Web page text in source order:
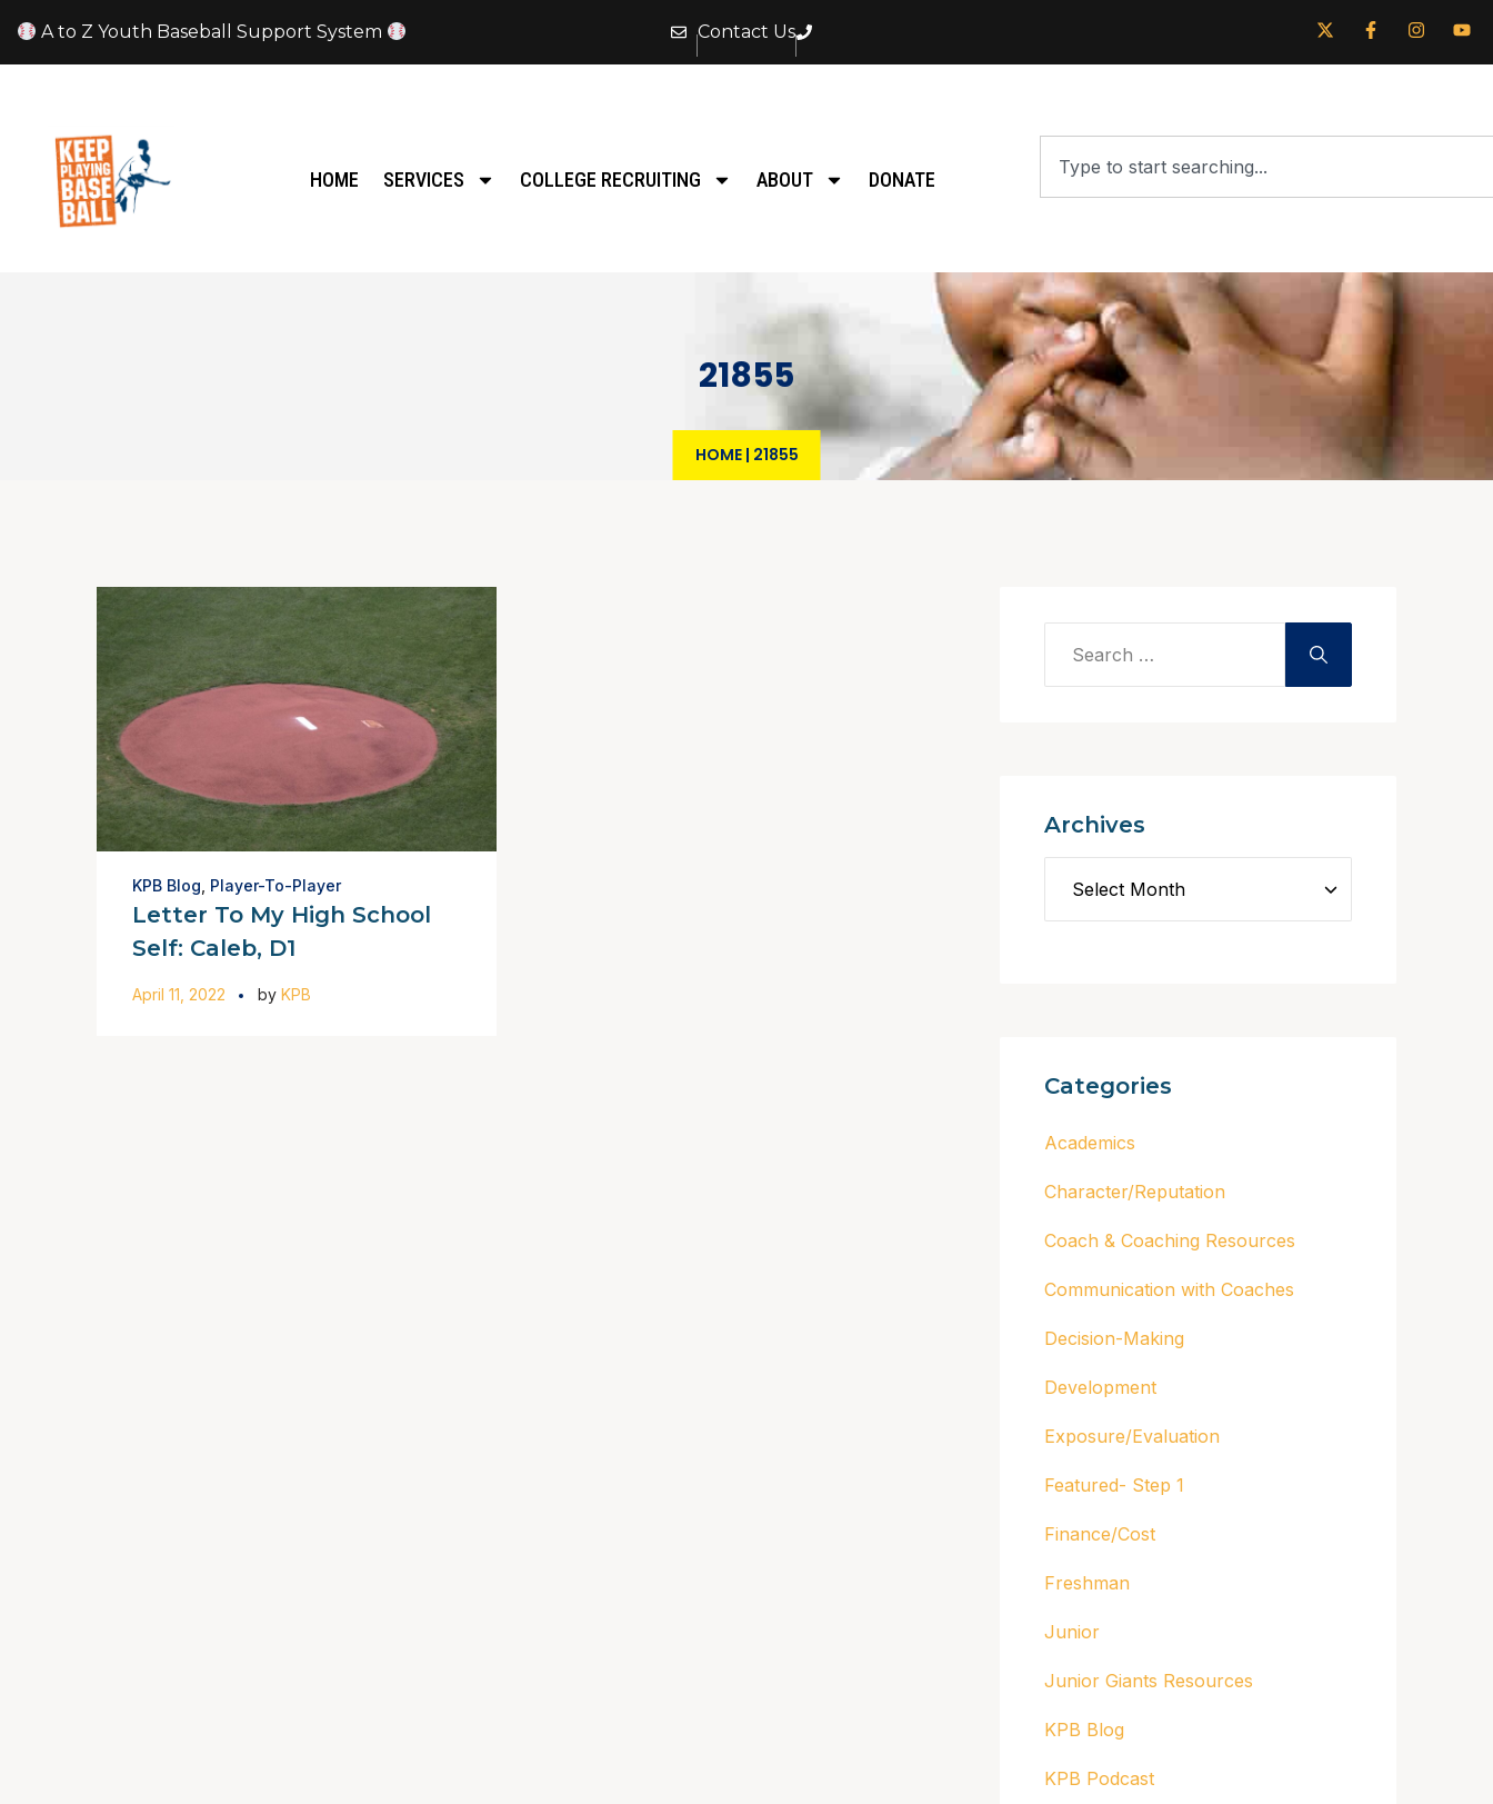
A to Z Youth Baseball Support System Contact Us
HOME SERVICES COLLEGE RECRUITING ABOUT DONATE
21855
HOME| 21855
KPB Blog Player-To-Player
Letter To My High School
Self: Caleb, D1
April 11, 2022 by KPB
Archives
Categories
Academics
Character/Reputation
Coach & Coaching Resources
Communication with Coaches
Decision-Making
Development
Exposure/Evaluation
Featured- Step 1
Finance/Cost
Freshman
Junior
Junior Giants Resources
KPB Blog
KPB Podcast